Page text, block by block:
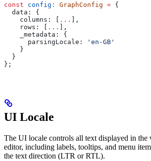
const config : GraphConfig = {
  data:
{
    columns:
[ ... ],
    rows:
[ ... ],
    _metadata:
{
      parsingLocale:
'en-GB'
    }
  }
};
UI Locale
The UI locale controls all text displayed in the
editor, including labels, tooltips, and menu
the text direction (LTR or RTL).